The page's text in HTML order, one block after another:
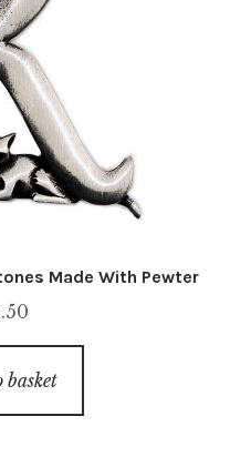
Made With Pewter
basket